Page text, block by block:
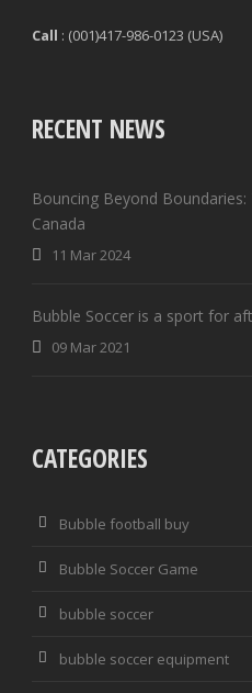
Call : (001)417-986-0123 (USA)
RECENT NEWS
Bouncing Beyond
Canada
11 Mar 2024
Bubble Soccer is a sport for
09 Mar 2021
CATEGORIES
Bubble football buy
Bubble Soccer Game
bubble soccer
bubble soccer equipment